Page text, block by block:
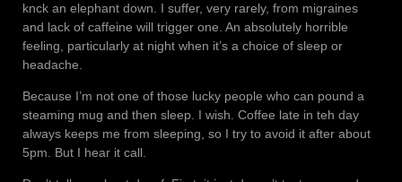
knck an elephant down. I suffer, very rarely, from migraines
and lack of caffeine will trigger one. An absolutely horrible
feeling, particularly at night when it’s a choice of sleep or
headache.
Because I’m not one of those lucky people who can pound a
steaming mug and then sleep. I wish. Coffee late in teh day
always keeps me from sleeping, so I try to avoid it after about
5pm. But I hear it call.